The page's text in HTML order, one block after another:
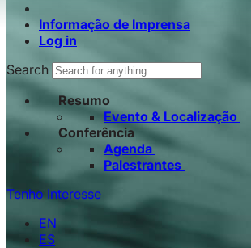
Informação de Imprensa
Log in
Search
Resumo
Evento & Localização
Conferência
Agenda
Palestrantes
Tenho Interesse
EN
ES